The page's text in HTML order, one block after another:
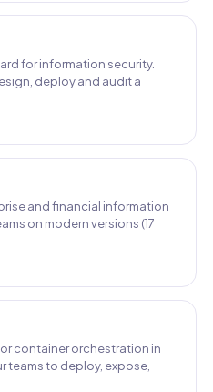
for information security.
deploy and audit a
and financial information
on modern versions (17
container orchestration in
teams to deploy, expose,